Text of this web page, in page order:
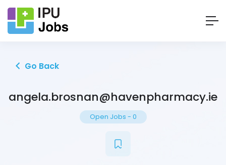
Go Back
angela.brosnan@havenpharmacy.ie
Open Jobs - 0